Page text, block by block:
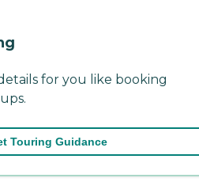
for you like booking
Touring Guidance